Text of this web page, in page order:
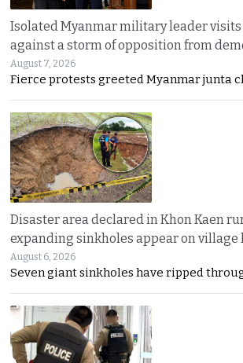
Isolated Myanmar military leader visits
against a storm of opposition from
August 7, 2026
Fierce protests greeted Myanmar junta
Disaster area declared in Khon Kaen
expanding sinkholes appear on village
August 6, 2026
Seven giant sinkholes have ripped